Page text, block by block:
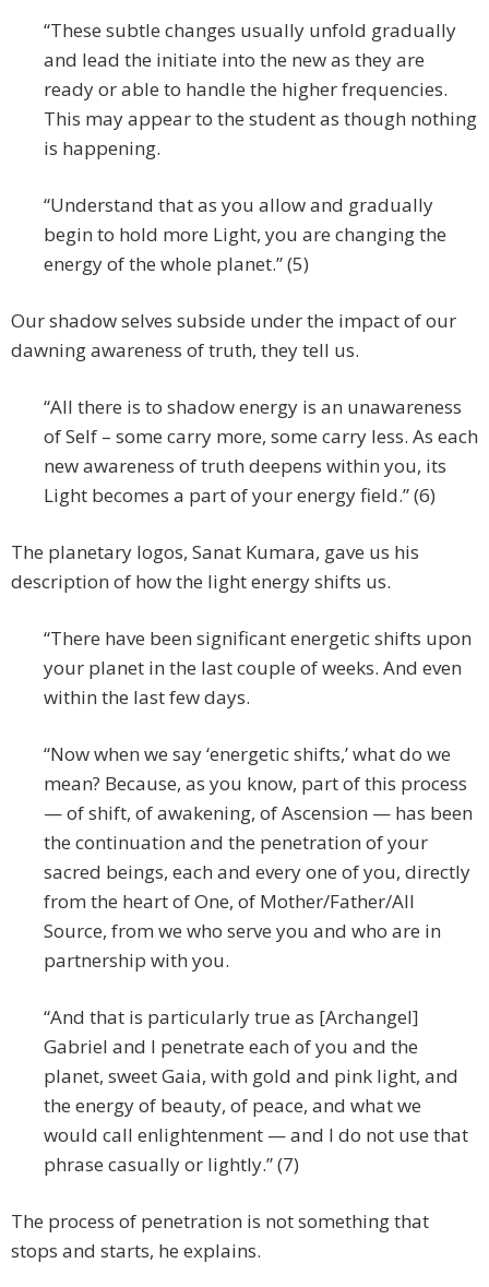
“These subtle changes usually unfold gradually
and lead the initiate into the new as they are
ready or able to handle the higher frequencies.
This may appear to the student as though nothing
is happening.
“Understand that as you allow and gradually
begin to hold more Light, you are changing the
energy of the whole planet.” (5)
Our shadow selves subside under the impact of our
dawning awareness of truth, they tell us.
“All there is to shadow energy is an unawareness
of Self – some carry more, some carry less. As each
new awareness of truth deepens within you, its
Light becomes a part of your energy field.” (6)
The planetary logos, Sanat Kumara, gave us his
description of how the light energy shifts us.
“There have been significant energetic shifts upon
your planet in the last couple of weeks. And even
within the last few days.
“Now when we say ‘energetic shifts,’ what do we
mean? Because, as you know, part of this process
— of shift, of awakening, of Ascension — has been
the continuation and the penetration of your
sacred beings, each and every one of you, directly
from the heart of One, of Mother/Father/All
Source, from we who serve you and who are in
partnership with you.
“And that is particularly true as [Archangel]
Gabriel and I penetrate each of you and the
planet, sweet Gaia, with gold and pink light, and
the energy of beauty, of peace, and what we
would call enlightenment — and I do not use that
phrase casually or lightly.” (7)
The process of penetration is not something that
stops and starts, he explains.